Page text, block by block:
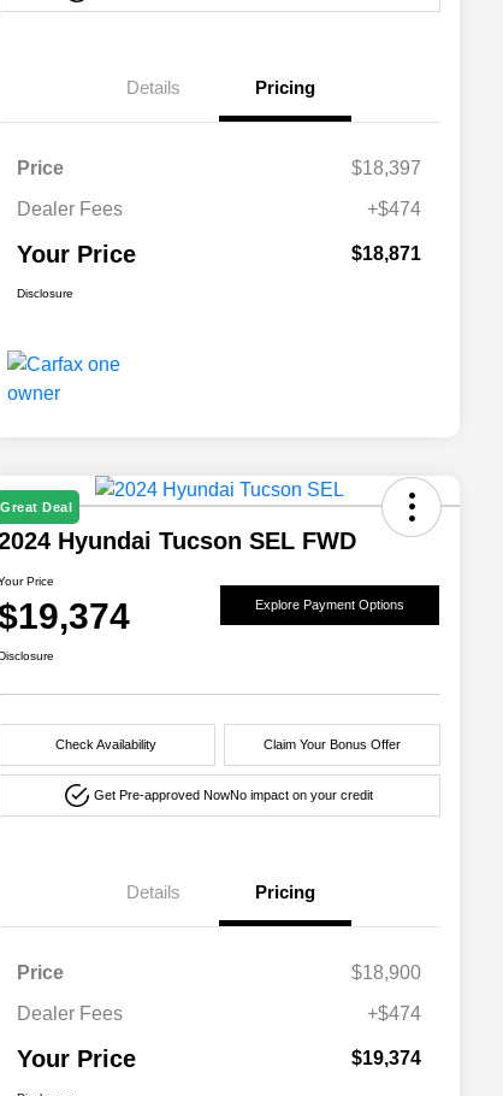
Details Pricing
Price
$18,397
Dealer Fees
+$474
Your Price $18,871
Disclosure
Great Deal
Hyundai Tucson SEL FWD
Price
Explore Payment Options
Check Availability Claim Your Bonus Offer
Get Pre-approved NowNo impact on your credit
Details Pricing
Price
$18,900
Dealer Fees
+$474
Your Price $19,374